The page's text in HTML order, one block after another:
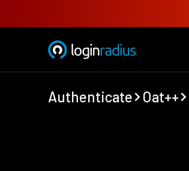
Authenticate Oat++